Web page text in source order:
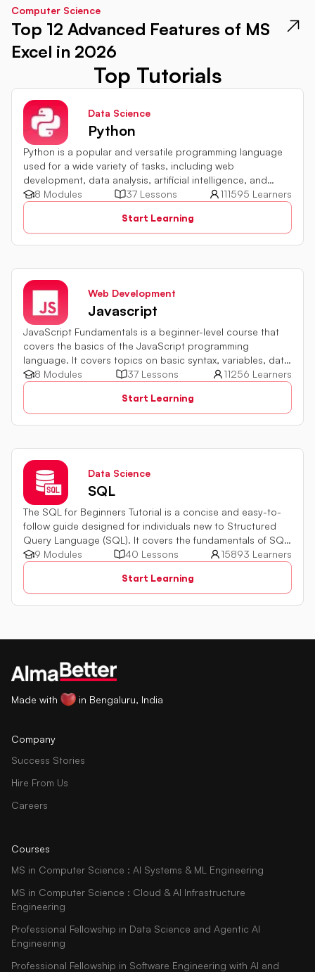
Computer Science
Top 12 Advanced Features of MS
Excel in 2026
Top Tutorials
Data Science
Python
Python is a popular and versatile programming language
used for a wide variety of tasks, including web
development, data analysis, artificial intelligence, and
more.8 Modules 37 Lessons
111595 Learners
Start Learning
Web Development
Javascript
JavaScript Fundamentals is a beginner-level course that
covers the basics of the JavaScript programming
language. It covers topics on basic syntax, variables, data
types and various operators in JavaScript. It also includes
quiz challenges to test your skills.
8 Modules 37 Lessons
11256 Learners
Start Learning
Data Science
SQL
The SQL for Beginners Tutorial is a concise and easy-to-
follow guide designed for individuals new to Structured
Query Language (SQL). It covers the fundamentals of SQL,
a powerful programming language used for managing
relational databases. The tutorial introduces key concepts
such as creating, retrieving, updating, and deleting data
in a database using SQL queries.
9 Modules 40 Lessons
15893 Learners
Start Learning
Made with in Bengaluru, India
Company
Success Stories
Hire From Us
Careers
Courses
MS in Computer Science : AI Systems & ML Engineering
MS in Computer Science : Cloud & AI Infrastructure
Engineering
Professional Fellowship in Data Science and Agentic AI
Engineering
Professional Fellowship in Software Engineering with AI and